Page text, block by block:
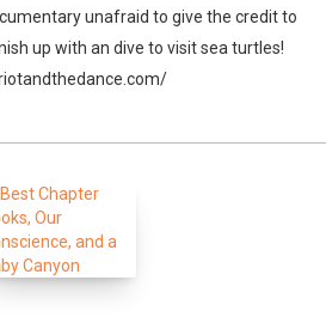
unafraid to give the credit to
up with an dive to visit sea turtles!